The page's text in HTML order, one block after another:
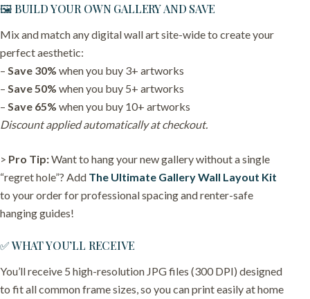
🖼️ BUILD YOUR OWN GALLERY AND SAVE
Mix and match any digital wall art site-wide to create your
perfect aesthetic:
– Save 30% when you buy 3+ artworks
– Save 50% when you buy 5+ artworks
– Save 65% when you buy 10+ artworks
Discount applied automatically at checkout.
> Pro Tip:Want to hang your new gallery without a single
“regret hole”? Add The Ultimate Gallery Wall Layout Kit
to your order for professional spacing and renter-safe
hanging guides!
✅ WHAT YOU’LL RECEIVE
You’ll receive 5 high-resolution JPG files (300 DPI) designed
to fit all common frame sizes, so you can print easily at home